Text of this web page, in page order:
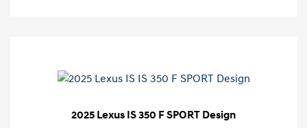
2025 Lexus IS 350 F SPORT Design